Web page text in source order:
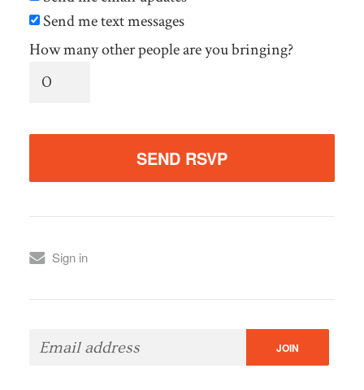
Send me text messages
How many other people are you bringing?
Sign in